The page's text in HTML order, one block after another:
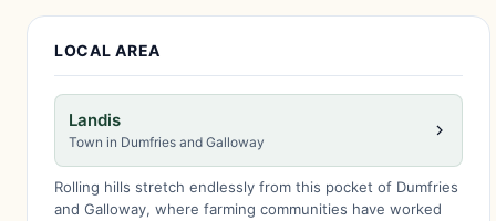
LOCAL AREA
Landis
Town in Dumfries and Galloway
Rolling hills stretch endlessly from this pocket of Dumfries
and Galloway, where farming communities have worked